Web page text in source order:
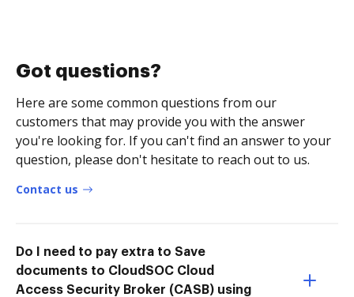
Got questions?
Here are some common questions from our
customers that may provide you with the answer
you're looking for. If you can't find an answer to your
question, please don't hesitate to reach out to us.
Contact us
Do I need to pay extra to Save
documents to CloudSOC Cloud
Access Security Broker (CASB) using